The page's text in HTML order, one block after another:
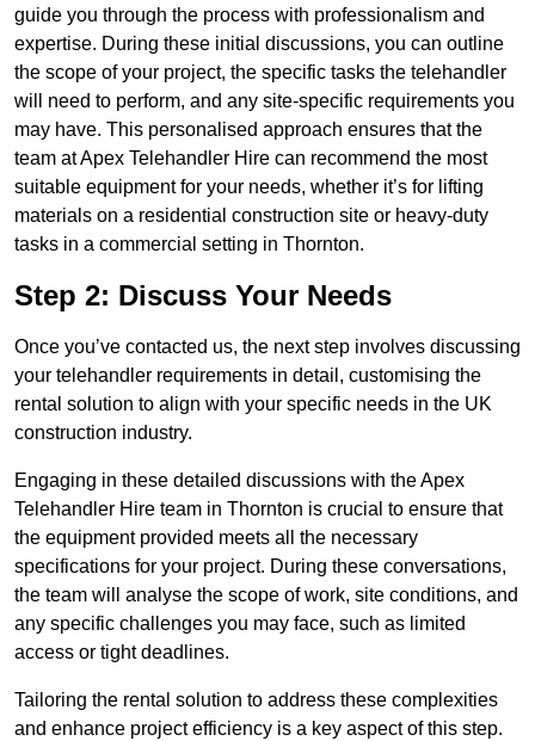
guide you through the process with professionalism and
expertise. During these initial discussions, you can outline
the scope of your project, the specific tasks the telehandler
will need to perform, and any site-specific requirements you
may have. This personalised approach ensures that the
team at Apex Telehandler Hire can recommend the most
suitable equipment for your needs, whether it’s for lifting
materials on a residential construction site or heavy-duty
tasks in a commercial setting in Thornton.
Step 2: Discuss Your Needs
Once you’ve contacted us, the next step involves discussing
your telehandler requirements in detail, customising the
rental solution to align with your specific needs in the UK
construction industry.
Engaging in these detailed discussions with the Apex
Telehandler Hire team in Thornton is crucial to ensure that
the equipment provided meets all the necessary
specifications for your project. During these conversations,
the team will analyse the scope of work, site conditions, and
any specific challenges you may face, such as limited
access or tight deadlines.
Tailoring the rental solution to address these complexities
and enhance project efficiency is a key aspect of this step.